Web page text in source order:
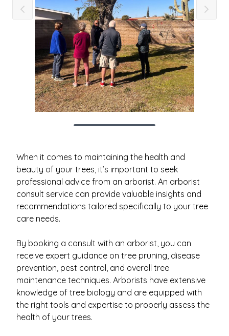
When it comes to maintaining the health and
beauty of your trees, it’s important to seek
professional advice from an arborist. An arborist
consult service can provide valuable insights and
recommendations tailored specifically to your tree
care needs.
By booking a consult with an arborist, you can
receive expert guidance on tree pruning, disease
prevention, pest control, and overall tree
maintenance techniques. Arborists have extensive
knowledge of tree biology and are equipped with
the right tools and expertise to properly assess the
health of your trees.